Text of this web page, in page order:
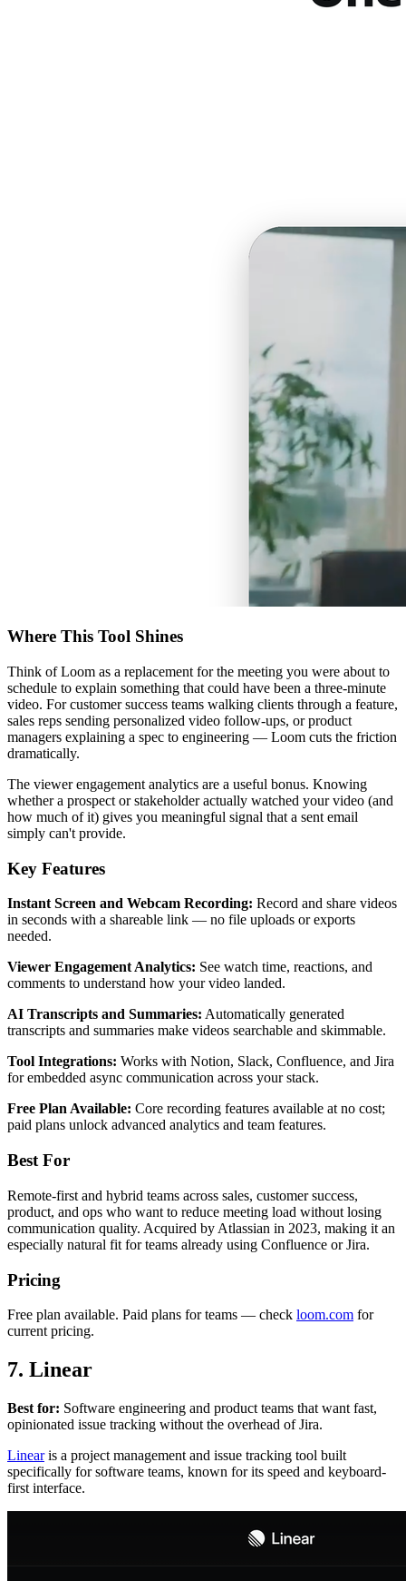
Where This Tool Shines
Think of Loom as a replacement for the meeting you were about to
schedule to explain something that could have been a three-minute
video. For customer success teams walking clients through a feature,
sales reps sending personalized video follow-ups, or product
managers explaining a spec to engineering — Loom cuts the friction
dramatically.
The viewer engagement analytics are a useful bonus. Knowing
whether a prospect or stakeholder actually watched your video (and
how much of it) gives you meaningful signal that a sent email
simply can't provide.
Key Features
Instant Screen and Webcam Recording: Record and share videos
in seconds with a shareable link — no file uploads or exports
needed.
Viewer Engagement Analytics: See watch time, reactions, and
comments to understand how your video landed.
AI Transcripts and Summaries: Automatically generated
transcripts and summaries make videos searchable and skimmable.
Tool Integrations: Works with Notion, Slack, Confluence, and Jira
for embedded async communication across your stack.
Free Plan Available: Core recording features available at no cost;
paid plans unlock advanced analytics and team features.
Best For
Remote-first and hybrid teams across sales, customer success,
product, and ops who want to reduce meeting load without losing
communication quality. Acquired by Atlassian in 2023, making it an
especially natural fit for teams already using Confluence or Jira.
Pricing
Free plan available. Paid plans for teams — check loom.com for
current pricing.
7. Linear
Best for: Software engineering and product teams that want fast,
opinionated issue tracking without the overhead of Jira.
Linearis a project management and issue tracking tool built
specifically for software teams, known for its speed and keyboard-
first interface.